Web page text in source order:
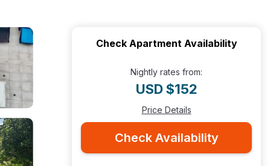
Check Apartment Availability
Nightly rates from:
USD $152
Price Details
Check Availability